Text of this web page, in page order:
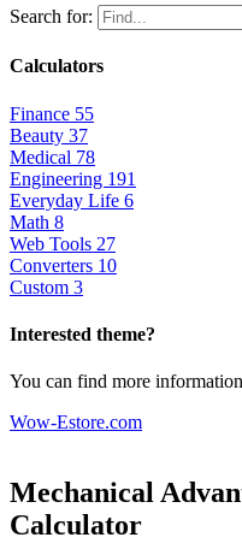
Search for:
Calculators
Finance 55
Beauty 37
Medical 78
Engineering 191
Everyday Life 6
Math 8
Web Tools 27
Converters 10
Custom 3
Interested theme?
You can find more
Wow-Estore.com
Mechanical
Calculator